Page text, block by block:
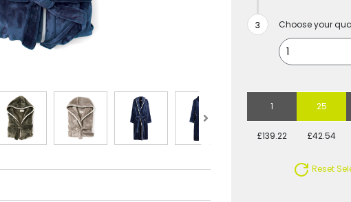
Choose your
1 25
£139.22 £42.54
Reset